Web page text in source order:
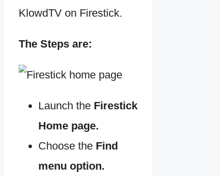
KlowdTV on Firestick.
The Steps are:
Launch the Firestick
Home page.
Choose the Find
menu option.